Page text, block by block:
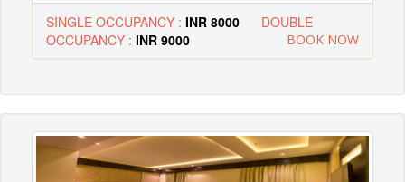
SINGLE OCCUPANCY : INR 8000
DOUBLE
OCCUPANCY : INR 9000 BOOK NOW